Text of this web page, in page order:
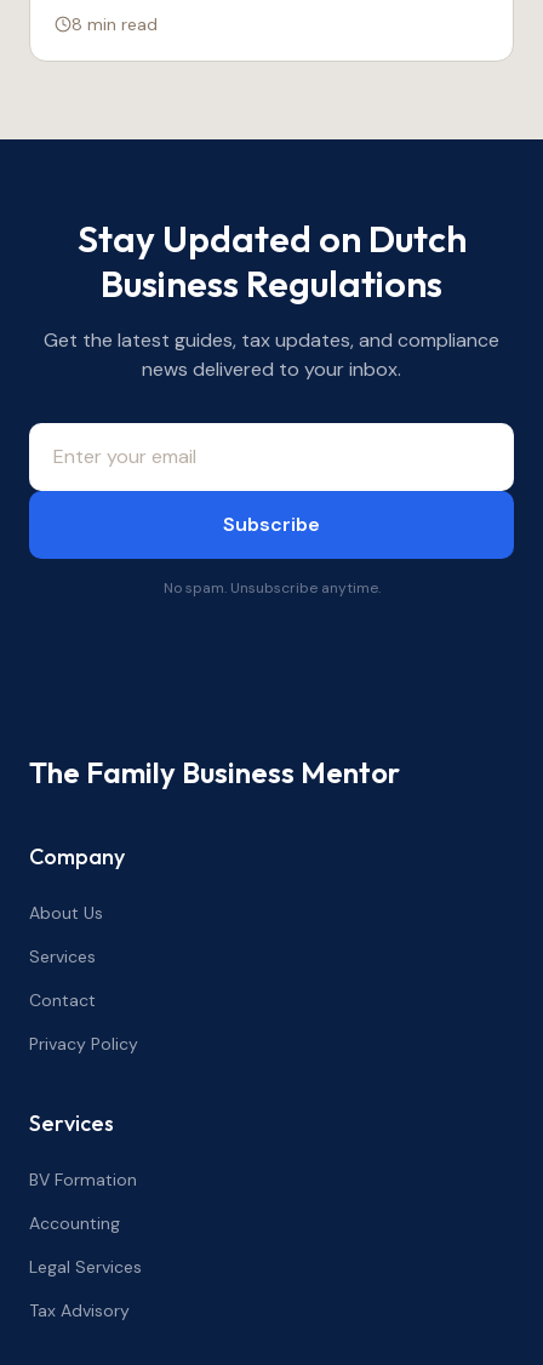
8 min read
Stay Updated on Dutch
Business Regulations
Get the latest guides, tax updates, and compliance
news delivered to your inbox.
Subscribe
No spam. Unsubscribe anytime.
The Family Business Mentor
Company
About Us
Services
Contact
Privacy Policy
Services
BV Formation
Accounting
Legal Services
Tax Advisory